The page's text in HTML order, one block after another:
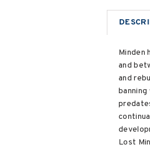
Minden
and
and
Lost